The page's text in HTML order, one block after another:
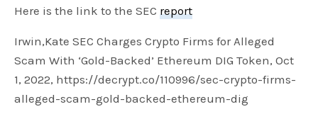
Here is the link to the SEC report
Irwin,Kate SEC Charges Crypto Firms for Alleged
Scam With ‘Gold-Backed’ Ethereum DIG Token, Oct
1, 2022, https://decrypt.co/110996/sec-crypto-firms-
alleged-scam-gold-backed-ethereum-dig